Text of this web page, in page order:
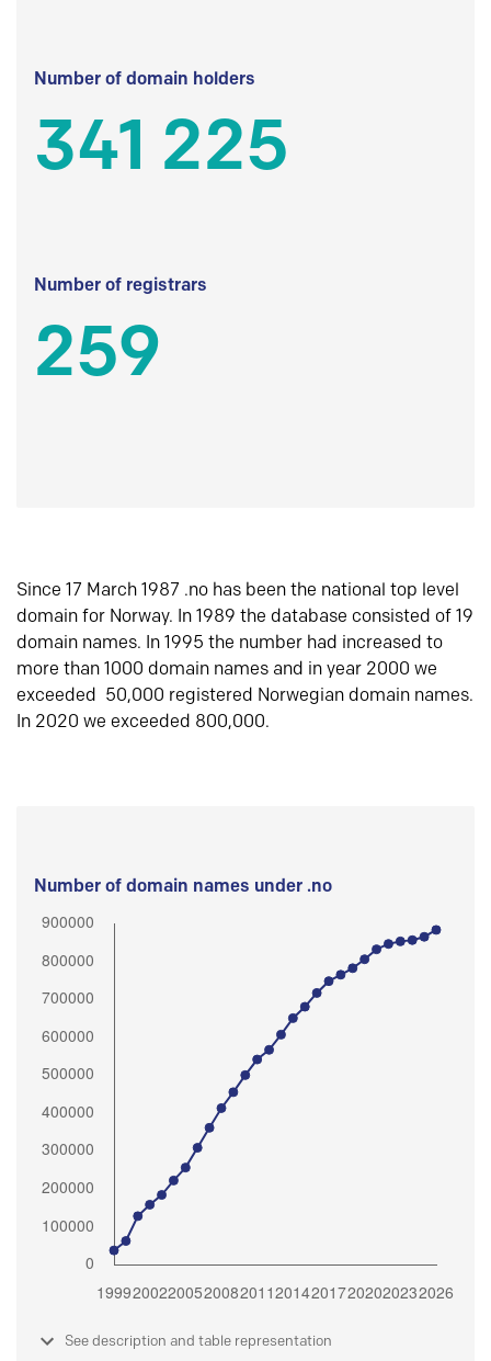
Number of domain holders
341 225
Number of registrars
259
Since 17 March 1987 .no has been the national top level
domain for Norway. In 1989 the database consisted of 19
domain names. In 1995 the number had increased to
more than 1000 domain names and in year 2000 we
exceeded 50,000 registered Norwegian domain names.
In 2020 we exceeded 800,000.
Number of domain names under .no
See description and table representation